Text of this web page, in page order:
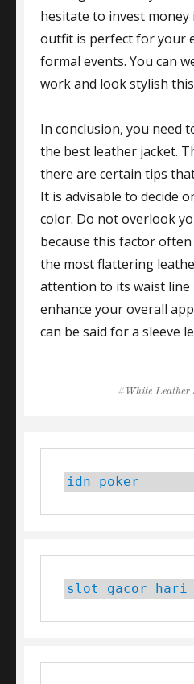
hesitate to invest
outfit is perfect for your
formal events. You can
work and look stylish
In conclusion, you need
the best leather jacket.
there are certain tips
It is advisable to decide
color. Do not overlook
because this factor
the most flattering
attention to its waist line
enhance your overall
can be said for a sleeve
TagsWhite Leather
idn poker
slot gacor